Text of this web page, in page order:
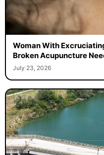
Woman With
Broken Acupuncture
July 23, 2026